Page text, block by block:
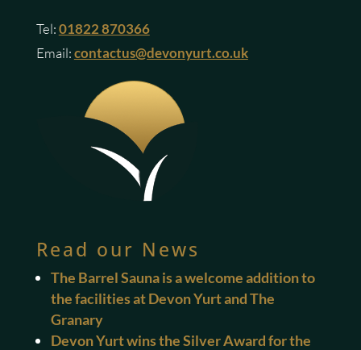
Tel:01822 870366
Email:contactus@devonyurt.co.uk
Read our News
The Barrel Sauna is a welcome addition to
the facilities at Devon Yurt and The
Granary
Devon Yurt wins the Silver Award for the